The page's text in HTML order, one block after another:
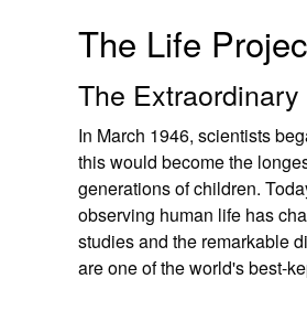
The Life
The
In March 1946, scientists
this would become the
generations of children.
observing human life has
studies and the remarkable
are one of the world's best-